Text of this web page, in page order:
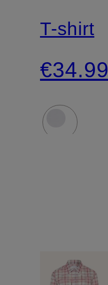
T-shirt
€34.99